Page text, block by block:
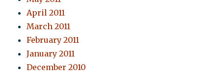
April 2011
March 2011
February 2011
January 2011
December 2010